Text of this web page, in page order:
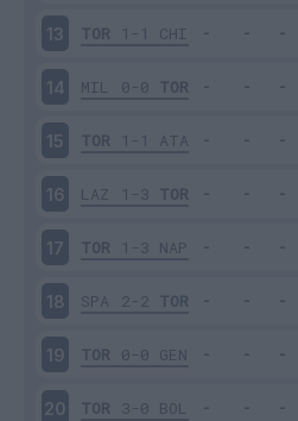
13 TOR 1-1 CHI
14 MIL 0-0 TOR
15 TOR 1-1 ATA
16 LAZ 1-3 TOR
17 TOR 1-3 NAP
18 SPA 2-2 TOR
19 TOR 0-0 GEN
20 TOR 3-0 BOL